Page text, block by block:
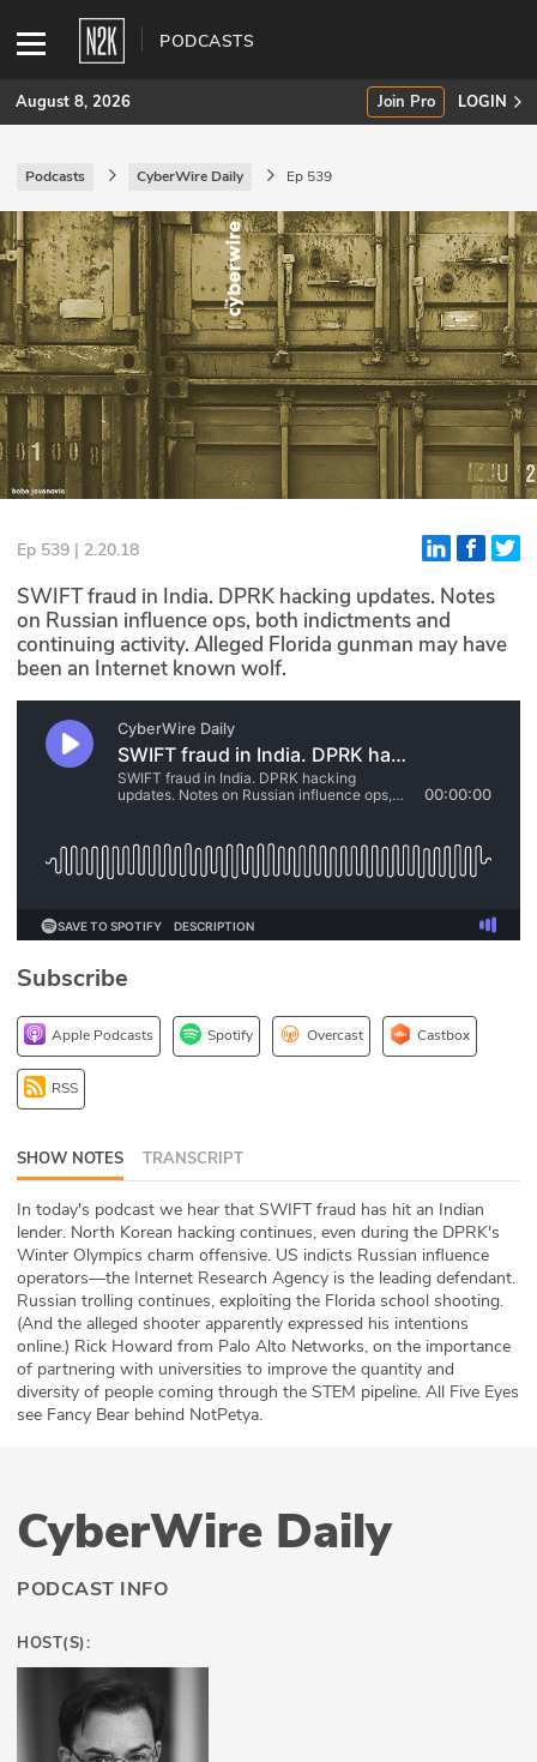
PODCASTS
SUBSCRIBE
Join Pro
INDUSTRY INSIGHTS
Podcasts
Briefings
Stories
N2K PRO
CISO Perspectives
Podcasts
Briefings
Hash Table
1 Principles Course
DEV
API
ABOUT
Our Story
Press
Team
Testimonials
Sponsor
Partners
August 8, 2026 Join Pro LOGIN
Podcasts CyberWire Daily Ep 539
Ep 539 | 2.20.18
SWIFT fraud in India. DPRK hacking updates. Notes
on Russian influence ops, both indictments and
continuing activity. Alleged Florida gunman may have
been an Internet known wolf.
Subscribe
Apple Podcasts Spotify Overcast Castbox
RSS
SHOW NOTES TRANSCRIPT
In today's podcast we hear that SWIFT fraud has hit an Indian
lender. North Korean hacking continues, even during the DPRK's
Winter Olympics charm offensive. US indicts Russian influence
operators—the Internet Research Agency is the leading defendant.
Russian trolling continues, exploiting the Florida school shooting.
(And the alleged shooter apparently expressed his intentions
online.) Rick Howard from Palo Alto Networks, on the importance
of partnering with universities to improve the quantity and
diversity of people coming through the STEM pipeline. All Five Eyes
see Fancy Bear behind NotPetya.
CyberWire Daily
PODCAST INFO
HOST(S):